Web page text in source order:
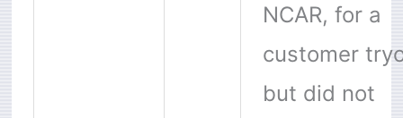
NCAR, for a
customer
but did not